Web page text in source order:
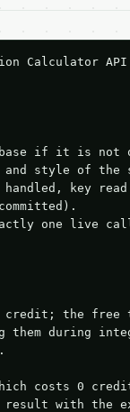
Calculator
if it is not
style of the
key read
one live
credit; the free
them during
costs 0
with the